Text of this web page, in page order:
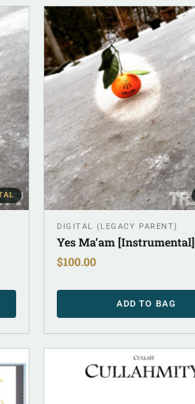
DIGITAL (LEGACY PARENT)
Yes Ma’am [Instrumental]
$100.00
ADD TO BAG